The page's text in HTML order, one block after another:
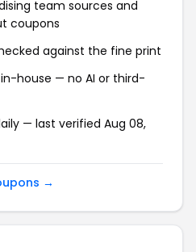
team sources and
coupons
against the fine print
house — no AI or third-
— last verified Aug 08,
→